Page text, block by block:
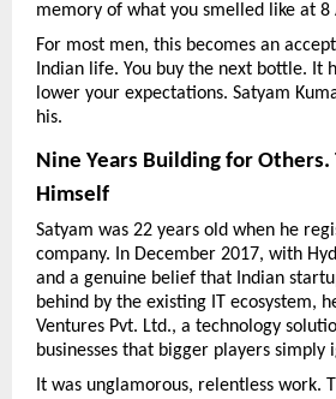
memory of what you smelled like at 8
For most men, this becomes an
Indian life. You buy the next bottle. It
lower your expectations. Satyam
his.
Nine Years Building for
Himself
Satyam was 22 years old when he
company. In December 2017, with
and a genuine belief that Indian
behind by the existing IT ecosystem,
Ventures Pvt. Ltd., a technology
businesses that bigger players simply
It was unglamorous, relentless work.